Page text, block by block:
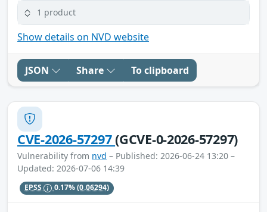
1 product
Show details on NVD website
JSON Share To clipboard
CVE-2026-57297(GCVE-0-2026-57297)
Vulnerability from nvd – Published: 2026-06-24 13:20 –
Updated: 2026-07-06 14:39
EPSS 0.17%(0.06294)